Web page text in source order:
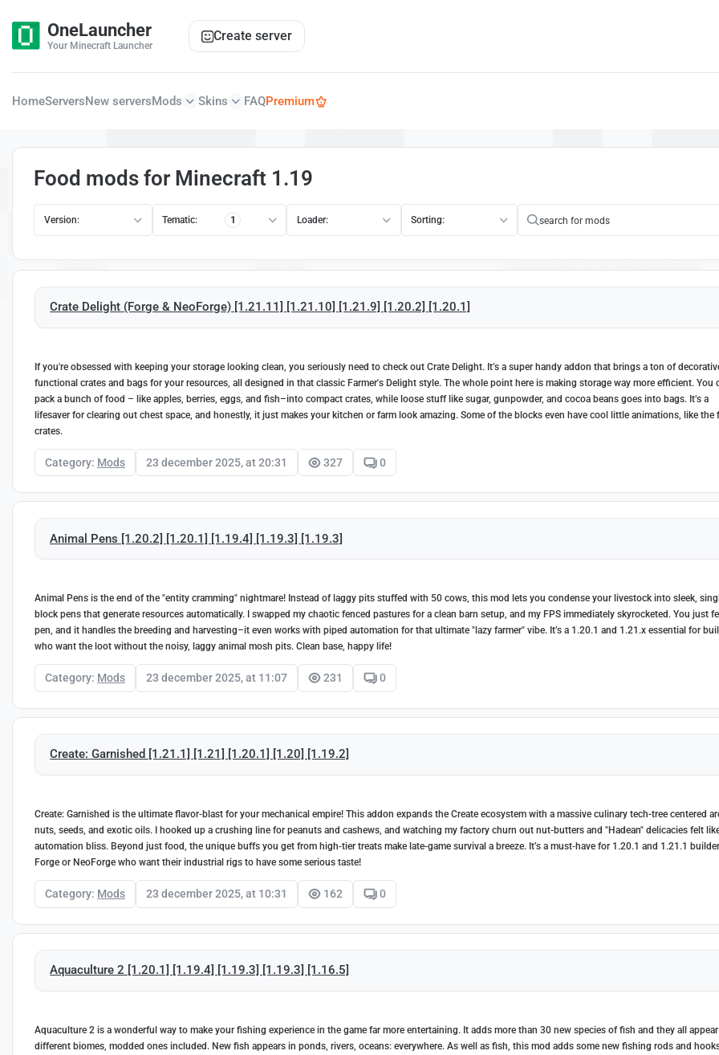
OneLauncher
Your Minecraft Launcher
Create server
HomeServersNew serversMods Skins FAQPremium
Food mods for Minecraft 1.19
Version: Tematic: 1 Loader: Sorting:
Crate Delight (Forge & NeoForge) [1.21.11] [1.21.10] [1.21.9] [1.20.2] [1.20.1]
If you're obsessed with keeping your storage looking clean, you seriously need to check out Crate Delight. It’s a super handy addon that brings a ton of
functional crates and bags for your resources, all designed in that classic Farmer's Delight style. The whole point here is making storage way more efficient. You
pack a bunch of food – like apples, berries, eggs, and fish–into compact crates, while loose stuff like sugar, gunpowder, and cocoa beans goes into bags. It’s a
lifesaver for clearing out chest space, and honestly, it just makes your kitchen or farm look amazing. Some of the blocks even have cool little animations, like the
crates.
Category: Mods 23 december 2025, at 20:31 327 0
Animal Pens [1.20.2] [1.20.1] [1.19.4] [1.19.3] [1.19.3]
Animal Pens is the end of the "entity cramming" nightmare! Instead of laggy pits stuffed with 50 cows, this mod lets you condense your livestock into sleek,
block pens that generate resources automatically. I swapped my chaotic fenced pastures for a clean barn setup, and my FPS immediately skyrocketed. You just
pen, and it handles the breeding and harvesting–it even works with piped automation for that ultimate "lazy farmer" vibe. It’s a 1.20.1 and 1.21.x essential for
who want the loot without the noisy, laggy animal mosh pits. Clean base, happy life!
Category: Mods 23 december 2025, at 11:07 231 0
Create: Garnished [1.21.1] [1.21] [1.20.1] [1.20] [1.19.2]
Create: Garnished is the ultimate flavor-blast for your mechanical empire! This addon expands the Create ecosystem with a massive culinary tech-tree centered
nuts, seeds, and exotic oils. I hooked up a crushing line for peanuts and cashews, and watching my factory churn out nut-butters and "Hadean" delicacies felt
automation bliss. Beyond just food, the unique buffs you get from high-tier treats make late-game survival a breeze. It’s a must-have for 1.20.1 and 1.21.1
Forge or NeoForge who want their industrial rigs to have some serious taste!
Category: Mods 23 december 2025, at 10:31 162 0
Aquaculture 2 [1.20.1] [1.19.4] [1.19.3] [1.19.3] [1.16.5]
Aquaculture 2 is a wonderful way to make your fishing experience in the game far more entertaining. It adds more than 30 new species of fish and they all
different biomes, modded ones included. New fish appears in ponds, rivers, oceans: everywhere. As well as fish, this mod adds some new fishing rods and